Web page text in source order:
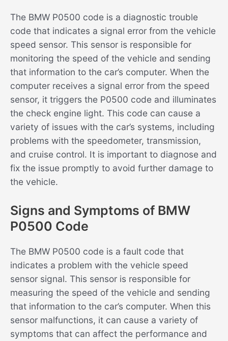
The BMW P0500 code is a diagnostic trouble
code that indicates a signal error from the vehicle
speed sensor. This sensor is responsible for
monitoring the speed of the vehicle and sending
that information to the car’s computer. When the
computer receives a signal error from the speed
sensor, it triggers the P0500 code and illuminates
the check engine light. This code can cause a
variety of issues with the car’s systems, including
problems with the speedometer, transmission,
and cruise control. It is important to diagnose and
fix the issue promptly to avoid further damage to
the vehicle.
Signs and Symptoms of BMW
P0500 Code
The BMW P0500 code is a fault code that
indicates a problem with the vehicle speed
sensor signal. This sensor is responsible for
measuring the speed of the vehicle and sending
that information to the car’s computer. When this
sensor malfunctions, it can cause a variety of
symptoms that can affect the performance and